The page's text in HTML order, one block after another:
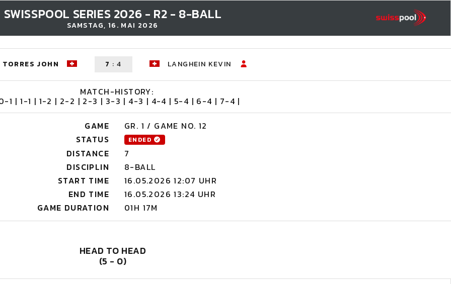
SWISSPOOL SERIES 2026 - R2 - 8-BALL
SAMSTAG, 16. MAI 2026
TORRES JOHN 7 : 4 LANGHEIN KEVIN
MATCH-HISTORY:
1 | 1-1 | 1-2 | 2-2 | 2-3 | 3-3 | 4-3 | 4-4 | 5-4 | 6-4 | 7-4 |
GAME
GR. 1 / GAME NO. 12
STATUS
ENDED
DISTANCE
7
DISCIPLIN
8-BALL
START TIME
16.05.2026 12:07 UHR
END TIME
16.05.2026 13:24 UHR
GAME DURATION
01H 17M
HEAD TO HEAD
(5 - 0)